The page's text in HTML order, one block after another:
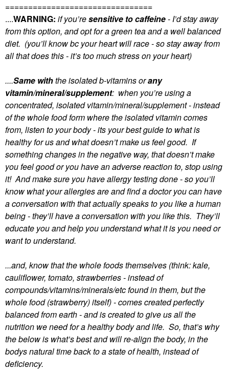
================================
....WARNING: if you’resensitive to caffeine- I’d stay away
from this option, and opt for a green tea and a well balanced
diet. (you’ll know bc your heart will race - so stay away from
all that does this - it’s too much stress on your heart)
....Same withthe isolated b-vitamins orany
vitamin/mineral/supplement: when you’re using a
concentrated, isolated vitamin/mineral/supplement - instead
of the whole food form where the isolated vitamin comes
from, listen to your body - its your best guide to what is
healthy for us and what doesn’t make us feel good. If
something changes in the negative way, that doesn’t make
you feel good or you have an adverse reaction to, stop using
it! And make sure you have allergy testing done - so you’ll
know what your allergies are and find a doctor you can have
a conversation with that actually speaks to you like a human
being - they’ll have a conversation with you like this. They’ll
educate you and help you understand what it is you need or
want to understand.
...and, know that the whole foods themselves (think: kale,
cauliflower, tomato, strawberries - instead of
compounds/vitamins/minerals/etc found in them, but the
whole food (strawberry) itself) - comes created perfectly
balanced from earth - and is created to give us all the
nutrition we need for a healthy body and life. So, that’s why
the below is what’s best and will re-align the body, in the
bodys natural time back to a state of health, instead of
deficiency.